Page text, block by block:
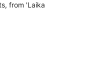
from 'Laika